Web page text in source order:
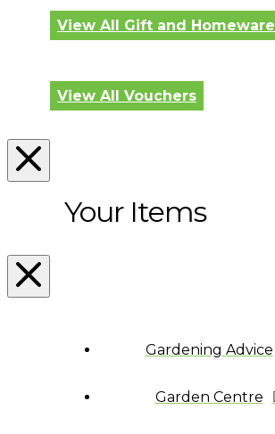
View All Gift and Homeware
View All Vouchers
Your Items
Gardening Advice
Garden Centre